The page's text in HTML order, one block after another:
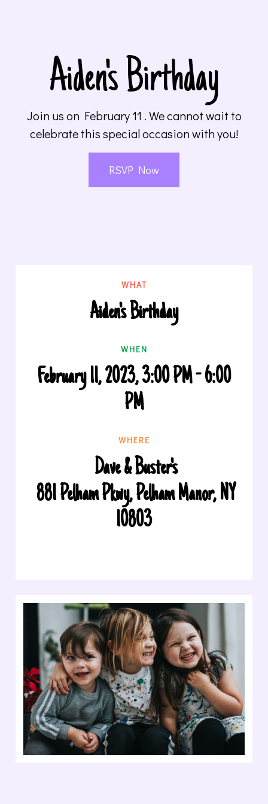
Aiden's Birthday
Join us on February 11 . We cannot wait to
celebrate this special occasion with you!
RSVP Now
WHAT
Aiden's Birthday
WHEN
February 11, 2023, 3:00 PM - 6:00
PM
WHERE
Dave & Buster's
881 Pelham Pkwy, Pelham Manor, NY
10803